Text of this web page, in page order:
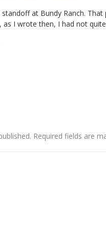
at Bundy Ranch.
I wrote then, I had not
Required fields are